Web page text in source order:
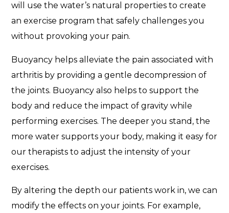
will use the water’s natural properties to create
an exercise program that safely challenges you
without provoking your pain.
Buoyancy helps alleviate the pain associated with
arthritis by providing a gentle decompression of
the joints. Buoyancy also helps to support the
body and reduce the impact of gravity while
performing exercises. The deeper you stand, the
more water supports your body, making it easy for
our therapists to adjust the intensity of your
exercises.
By altering the depth our patients work in, we can
modify the effects on your joints. For example,